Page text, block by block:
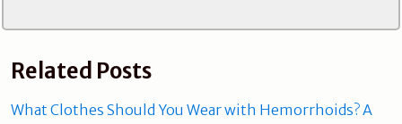
Related Posts
What Clothes Should You Wear with Hemorrhoids? A